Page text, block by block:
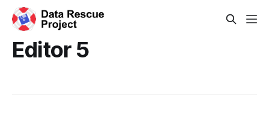
Editor 5